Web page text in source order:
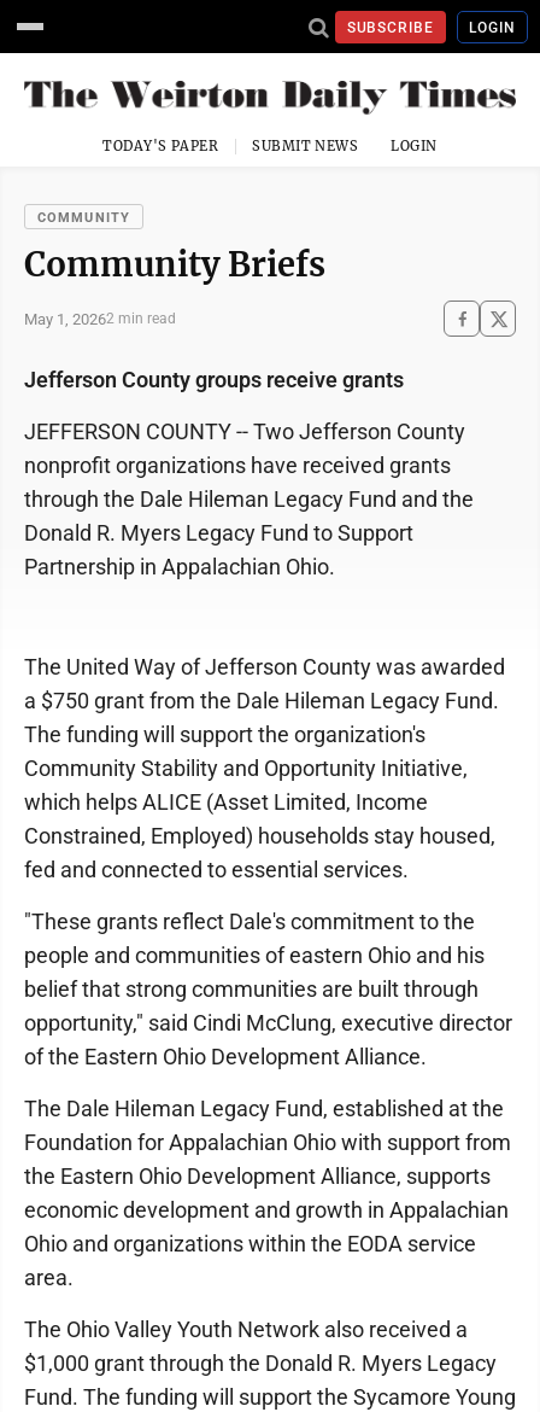
SUBSCRIBE LOGIN
TODAY'S PAPER SUBMIT NEWS LOGIN
COMMUNITY
Community Briefs
May 1, 20262 min read
Jefferson County groups receive grants
JEFFERSON COUNTY -- Two Jefferson County
nonprofit organizations have received grants
through the Dale Hileman Legacy Fund and the
Donald R. Myers Legacy Fund to Support
Partnership in Appalachian Ohio.
The United Way of Jefferson County was awarded
a $750 grant from the Dale Hileman Legacy Fund.
The funding will support the organization's
Community Stability and Opportunity Initiative,
which helps ALICE (Asset Limited, Income
Constrained, Employed) households stay housed,
fed and connected to essential services.
"These grants reflect Dale's commitment to the
people and communities of eastern Ohio and his
belief that strong communities are built through
opportunity," said Cindi McClung, executive director
of the Eastern Ohio Development Alliance.
The Dale Hileman Legacy Fund, established at the
Foundation for Appalachian Ohio with support from
the Eastern Ohio Development Alliance, supports
economic development and growth in Appalachian
Ohio and organizations within the EODA service
area.
The Ohio Valley Youth Network also received a
$1,000 grant through the Donald R. Myers Legacy
Fund. The funding will support the Sycamore Young